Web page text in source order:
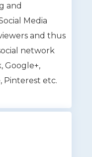
and
Media
and thus
network
Google+,
Pinterest etc.